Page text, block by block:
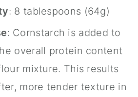
: 8 tablespoons (64g)
: Cornstarch is added to
overall protein content
mixture. This results
more tender texture in